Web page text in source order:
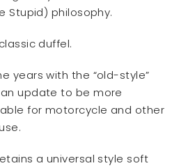
Stupid) philosophy.
duffel.
years with the “old-style”
update to be more
for motorcycle and other
a universal style soft